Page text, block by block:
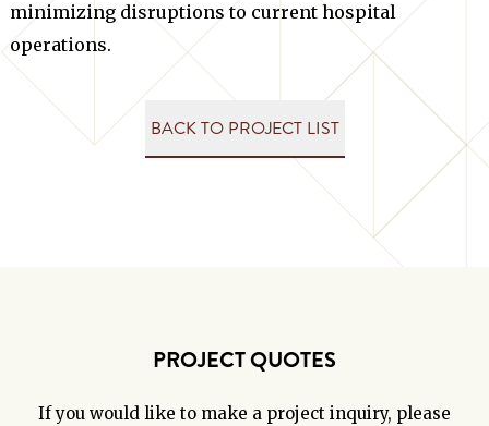
minimizing disruptions to current hospital
operations.
PROJECT QUOTES
If you would like to make a project inquiry, please